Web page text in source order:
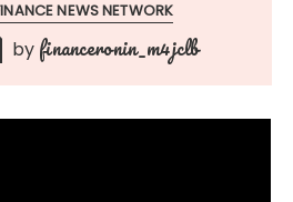
NEWS NETWORK
by financeronin_m4jclb